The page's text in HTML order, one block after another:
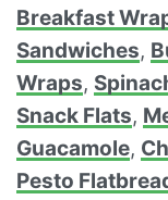
Breakfast
Sandwiches,
Wraps,
Snack Flats,
Guacamole,
Pesto